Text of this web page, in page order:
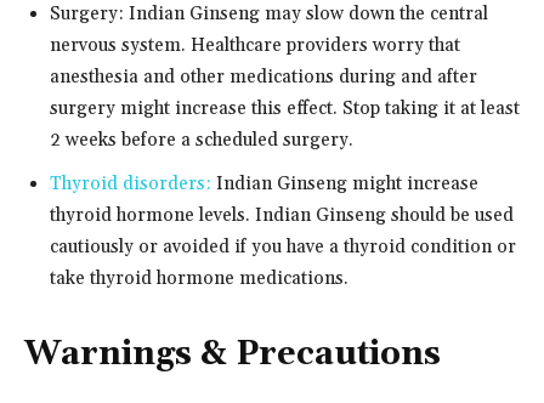
Surgery: Indian Ginseng may slow down the central
nervous system. Healthcare providers worry that
anesthesia and other medications during and after
surgery might increase this effect. Stop taking it at least
2 weeks before a scheduled surgery.
Thyroid disorders: Indian Ginseng might increase
thyroid hormone levels. Indian Ginseng should be used
cautiously or avoided if you have a thyroid condition or
take thyroid hormone medications.
Warnings & Precautions